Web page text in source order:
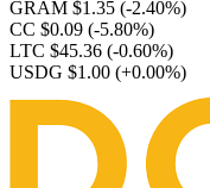
GRAM $1.35 (-2.40%)
CC $0.09 (-5.80%)
LTC $45.36 (-0.60%)
USDG $1.00 (+0.00%)